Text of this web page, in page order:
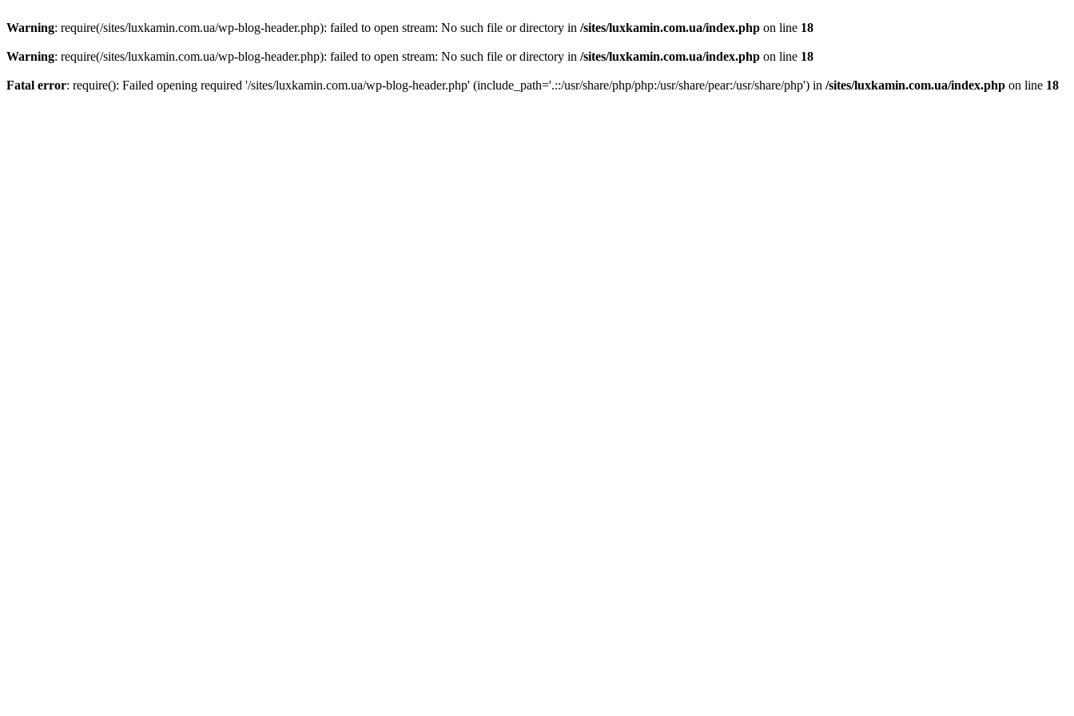
Warning: require(/sites/luxkamin.com.ua/wp-blog-header.php): failed to open stream: No such file or directory in /sites/luxkamin.com.ua/index.php on line 18
Warning: require(/sites/luxkamin.com.ua/wp-blog-header.php): failed to open stream: No such file or directory in /sites/luxkamin.com.ua/index.php on line 18
Fatal error: require(): Failed opening required '/sites/luxkamin.com.ua/wp-blog-header.php' (include_path='.::/usr/share/php/php:/usr/share/pear:/usr/share/php') in /sites/luxkamin.com.ua/index.php on line 18